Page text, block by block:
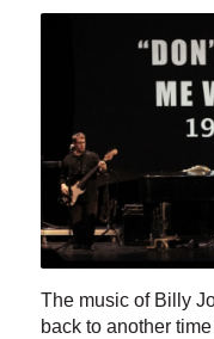
The music of Billy
back to another